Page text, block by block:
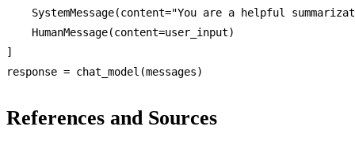
SystemMessage(content="You are a helpful
HumanMessage(content=user_input)
]
response = chat_model
References and Sources